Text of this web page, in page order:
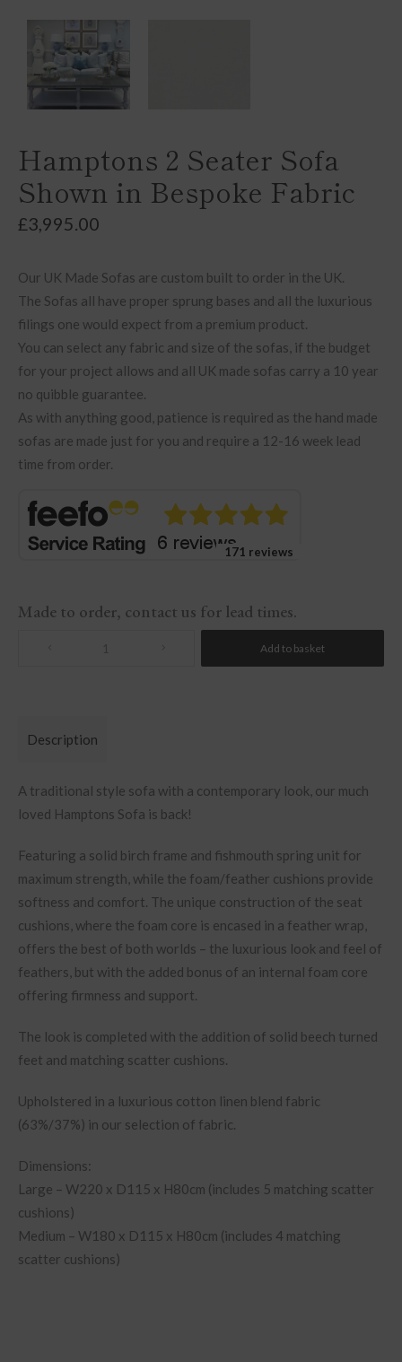
Hamptons 2 Seater Sofa
Shown in Bespoke Fabric
£3,995.00
Our UK Made Sofas are custom built to order in the UK.
The Sofas all have proper sprung bases and all the luxurious
filings one would expect from a premium product.
You can select any fabric and size of the sofas, if the budget
for your project allows and all UK made sofas carry a 10 year
no quibble guarantee.
As with anything good, patience is required as the hand made
sofas are made just for you and require a 12-16 week lead
time from order.
171 reviews
Made to order, contact us for lead times.
Add to basket
Description
A traditional style sofa with a contemporary look, our much
loved Hamptons Sofa is back!
Featuring a solid birch frame and fishmouth spring unit for
maximum strength, while the foam/feather cushions provide
softness and comfort. The unique construction of the seat
cushions, where the foam core is encased in a feather wrap,
offers the best of both worlds – the luxurious look and feel of
feathers, but with the added bonus of an internal foam core
offering firmness and support.
The look is completed with the addition of solid beech turned
feet and matching scatter cushions.
Upholstered in a luxurious cotton linen blend fabric
(63%/37%) in our selection of fabric.
Dimensions:
Large – W220 x D115 x H80cm (includes 5 matching scatter
cushions)
Medium – W180 x D115 x H80cm (includes 4 matching
scatter cushions)